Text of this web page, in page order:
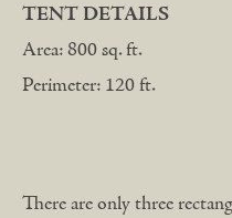
TENT DETAILS
Area: 800 sq. ft.
Perimeter: 120 ft.
There are only three